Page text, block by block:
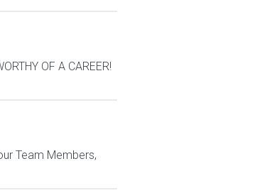
OF A CAREER!
Team Members,